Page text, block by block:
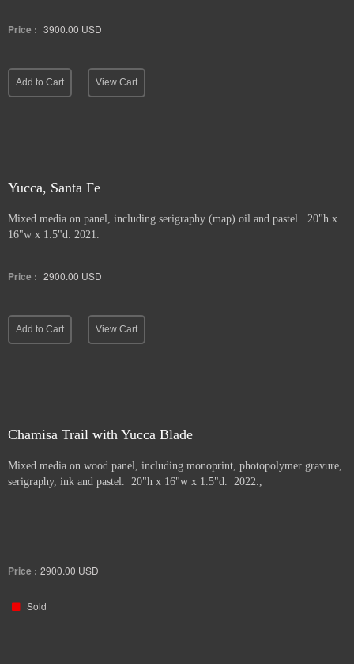
Price : 3900.00 USD
Add to Cart View Cart
Yucca, Santa Fe
Mixed media on panel, including serigraphy (map) oil and pastel. 20"h x
16"w x 1.5"d. 2021.
Price : 2900.00 USD
Add to Cart View Cart
Chamisa Trail with Yucca Blade
Mixed media on wood panel, including monoprint, photopolymer gravure,
serigraphy, ink and pastel. 20"h x 16"w x 1.5"d. 2022.,
Price : 2900.00 USD
Sold